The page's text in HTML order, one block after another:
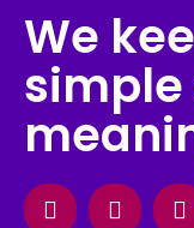
We
simple
Facebook